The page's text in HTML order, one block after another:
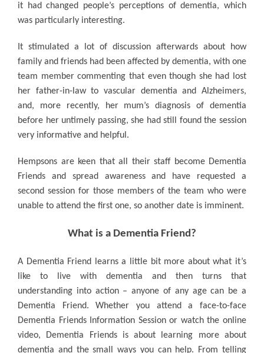
it had changed people’s perceptions of dementia, which
was particularly interesting.
It stimulated a lot of discussion afterwards about how
family and friends had been affected by dementia, with one
team member commenting that even though she had lost
her father-in-law to vascular dementia and Alzheimers,
and, more recently, her mum’s diagnosis of dementia
before her untimely passing, she had still found the session
very informative and helpful.
Hempsons are keen that all their staff become Dementia
Friends and spread awareness and have requested a
second session for those members of the team who were
unable to attend the first one, so another date is imminent.
What is a Dementia Friend?
A Dementia Friend learns a little bit more about what it’s
like to live with dementia and then turns that
understanding into action – anyone of any age can be a
Dementia Friend. Whether you attend a face-to-face
Dementia Friends Information Session or watch the online
video, Dementia Friends is about learning more about
dementia and the small ways you can help. From telling